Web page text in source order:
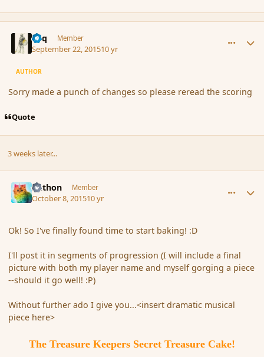
Miq Member
September 22, 201510 yr
AUTHOR
Sorry made a punch of changes so please reread the scoring
Quote
3 weeks later...
Aethon Member
October 8, 201510 yr
Ok! So I've finally found time to start baking! :D
I'll post it in segments of progression (I will include a final
picture with both my player name and myself gorging a piece
--should it go well! :P)
Without further ado I give you...<insert dramatic musical
piece here>
The Treasure Keepers Secret Treasure Cake!